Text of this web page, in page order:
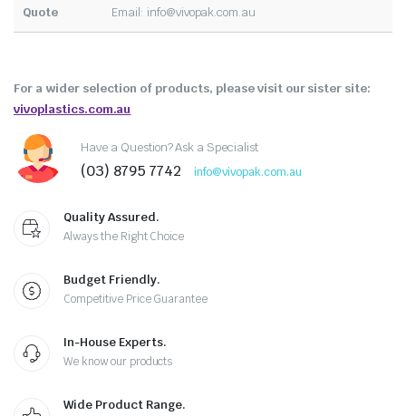
Quote
Email: info@vivopak.com.au
For a wider selection of products, please visit our sister site:
vivoplastics.com.au
Have a Question? Ask a Specialist
(03) 8795 7742 info@vivopak.com.au
Quality Assured.
Always the Right Choice
Budget Friendly.
Competitive Price Guarantee
In-House Experts.
We know our products
Wide Product Range.